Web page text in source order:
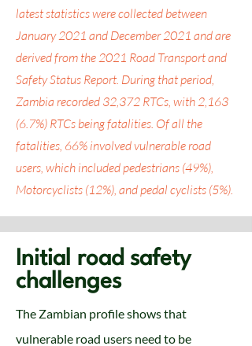
latest statistics were collected between
January 2021 and December 2021 and are
derived from the 2021 Road Transport and
Safety Status Report. During that period,
Zambia recorded 32,372 RTCs, with 2,163
(6.7%) RTCs being fatalities. Of all the
fatalities, 66% involved vulnerable road
users, which included pedestrians (49%),
Motorcyclists (12%), and pedal cyclists (5%).
Initial road safety
challenges
The Zambian profile shows that
vulnerable road users need to be